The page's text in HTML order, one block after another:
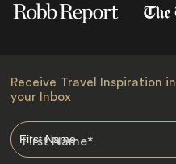
Receive Travel Inspiration in
your Inbox
First Name*